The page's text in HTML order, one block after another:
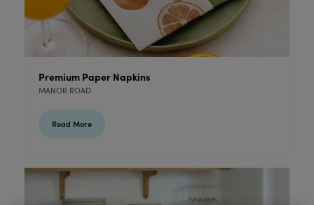
Premium Paper Napkins
MANOR ROAD
Read More